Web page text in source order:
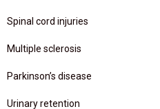
Spinal cord injuries
Multiple sclerosis
Parkinson’s disease
Urinary retention